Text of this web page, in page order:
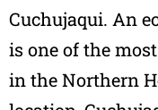
Cuchujaqui. An
is one of the
in the Northern